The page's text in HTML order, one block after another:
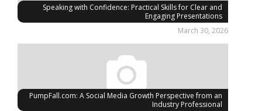
Speaking with Confidence: Practical Skills for Clear and
Engaging Presentations
March 30, 2026
PumpFall.com: A Social Media Growth Perspective from an
Industry Professional